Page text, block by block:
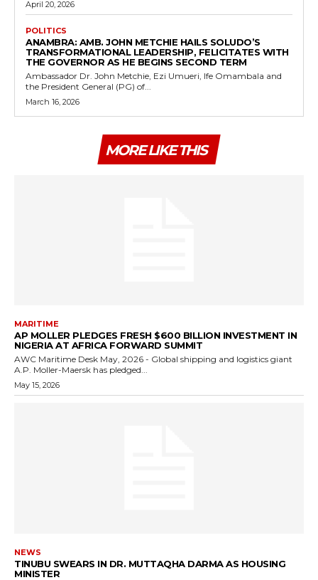
April 20, 2026
POLITICS
ANAMBRA: AMB. JOHN METCHIE HAILS SOLUDO’S
TRANSFORMATIONAL LEADERSHIP, FELICITATES WITH
THE GOVERNOR AS HE BEGINS SECOND TERM
Ambassador Dr. John Metchie, Ezi Umueri, Ife Omambala and
the President General (PG) of...
March 16, 2026
MORE LIKE THIS
MARITIME
AP MOLLER PLEDGES FRESH $600 BILLION INVESTMENT IN
NIGERIA AT AFRICA FORWARD SUMMIT
AWC Maritime Desk May, 2026 - Global shipping and logistics giant
A.P. Moller-Maersk has pledged...
May 15, 2026
NEWS
TINUBU SWEARS IN DR. MUTTAQHA DARMA AS HOUSING
MINISTER